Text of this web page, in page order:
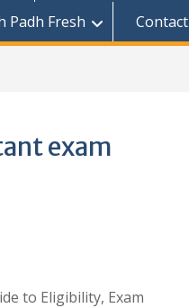
Padh Fresh Contact
exam
to Eligibility, Exam